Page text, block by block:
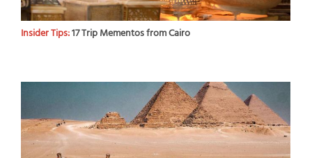
Insider Tips:17 Trip Mementos from Cairo